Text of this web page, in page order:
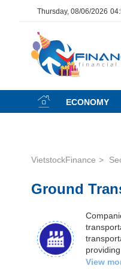
Thursday, 08/06/2026
ECONOMY
VietstockFinance
Ground
services,
View
Menu Sector
Menu
KHOÁN
DOANH
NGHIỆP